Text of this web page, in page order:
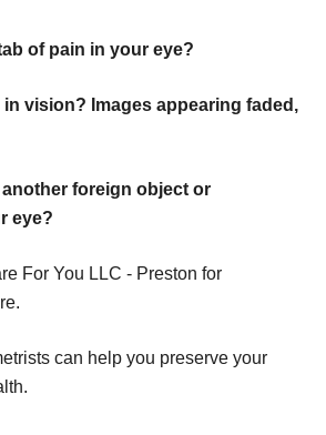
of pain in your eye?
vision? Images appearing faded,
foreign object or
eye?
For You LLC - Preston for
can help you preserve your